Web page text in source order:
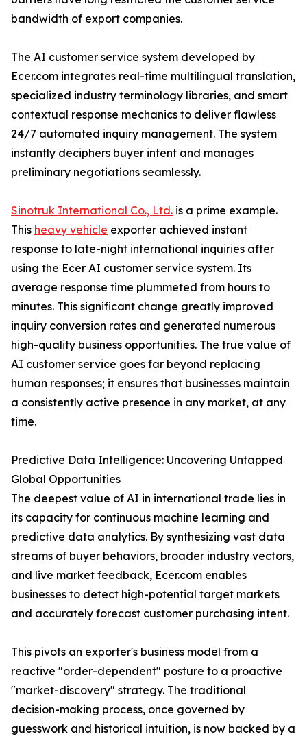
bandwidth of export companies.
The AI customer service system developed by
Ecer.com integrates real-time multilingual translation,
specialized industry terminology libraries, and smart
contextual response mechanics to deliver flawless
24/7 automated inquiry management. The system
instantly deciphers buyer intent and manages
preliminary negotiations seamlessly.
Sinotruk International Co., Ltd. is a prime example.
This heavy vehicle exporter achieved instant
response to late-night international inquiries after
using the Ecer AI customer service system. Its
average response time plummeted from hours to
minutes. This significant change greatly improved
inquiry conversion rates and generated numerous
high-quality business opportunities. The true value of
AI customer service goes far beyond replacing
human responses; it ensures that businesses maintain
a consistently active presence in any market, at any
time.
Predictive Data Intelligence: Uncovering Untapped
Global Opportunities
The deepest value of AI in international trade lies in
its capacity for continuous machine learning and
predictive data analytics. By synthesizing vast data
streams of buyer behaviors, broader industry vectors,
and live market feedback, Ecer.com enables
businesses to detect high-potential target markets
and accurately forecast customer purchasing intent.
This pivots an exporter's business model from a
reactive "order-dependent" posture to a proactive
"market-discovery" strategy. The traditional
decision-making process, once governed by
guesswork and historical intuition, is now backed by a